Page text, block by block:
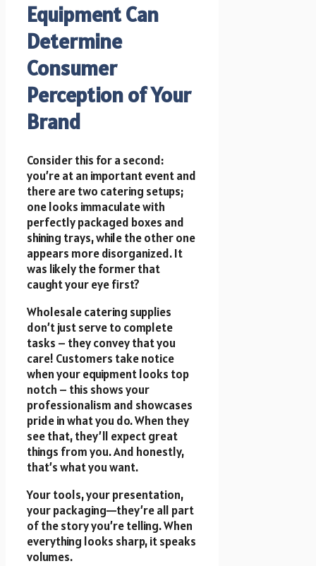
Equipment Can
Determine
Consumer
Perception of Your
Brand
Consider this for a second:
you’re at an important event and
there are two catering setups;
one looks immaculate with
perfectly packaged boxes and
shining trays, while the other one
appears more disorganized. It
was likely the former that
caught your eye first?
Wholesale catering supplies
don’t just serve to complete
tasks – they convey that you
care! Customers take notice
when your equipment looks top
notch – this shows your
professionalism and showcases
pride in what you do. When they
see that, they’ll expect great
things from you. And honestly,
that’s what you want.
Your tools, your presentation,
your packaging—they’re all part
of the story you’re telling. When
everything looks sharp, it speaks
volumes.